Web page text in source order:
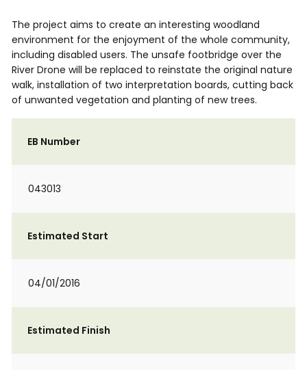
The project aims to create an interesting woodland
environment for the enjoyment of the whole community,
including disabled users. The unsafe footbridge over the
River Drone will be replaced to reinstate the original nature
walk, installation of two interpretation boards, cutting back
of unwanted vegetation and planting of new trees.
EB Number
043013
Estimated Start
04/01/2016
Estimated Finish